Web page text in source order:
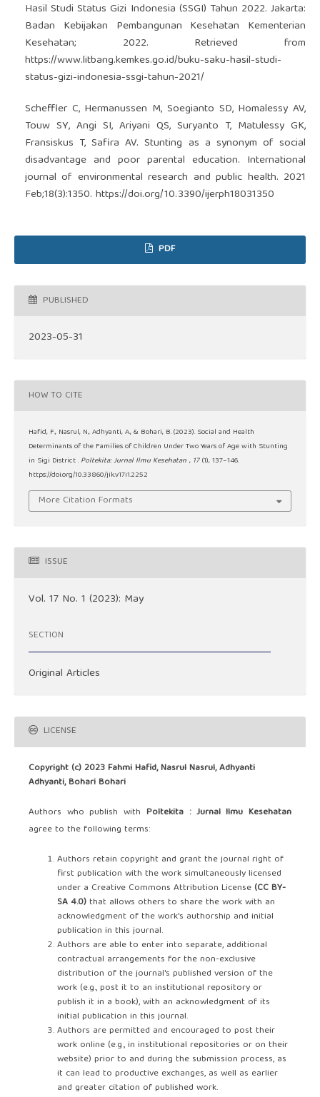
Hasil Studi Status Gizi Indonesia (SSGI) Tahun 2022. Jakarta:
Badan Kebijakan Pembangunan Kesehatan Kementerian
Kesehatan; 2022. Retrieved from
https://www.litbang.kemkes.go.id/buku-saku-hasil-studi-
status-gizi-indonesia-ssgi-tahun-2021/
Scheffler C, Hermanussen M, Soegianto SD, Homalessy AV,
Touw SY, Angi SI, Ariyani QS, Suryanto T, Matulessy GK,
Fransiskus T, Safira AV. Stunting as a synonym of social
disadvantage and poor parental education. International
journal of environmental research and public health. 2021
Feb;18(3):1350. https://doi.org/10.3390/ijerph18031350
PDF
PUBLISHED
2023-05-31
HOW TO CITE
Hafid, F., Nasrul, N., Adhyanti, A., & Bohari, B. (2023). Social and Health
Determinants of the Families of Children Under Two Years of Age with Stunting
in Sigi District . Poltekita: Jurnal Ilmu Kesehatan , 17 (1), 137–146.
https://doi.org/10.33860/jik.v17i1.2252
More Citation Formats
ISSUE
Vol. 17 No. 1 (2023): May
SECTION
Original Articles
LICENSE
Copyright (c) 2023 Fahmi Hafid, Nasrul Nasrul, Adhyanti
Adhyanti, Bohari Bohari
Authors who publish with Poltekita : Jurnal Ilmu Kesehatan
agree to the following terms:
Authors retain copyright and grant the journal right of
first publication with the work simultaneously licensed
under a Creative Commons Attribution License (CC BY-
SA 4.0)that allows others to share the work with an
acknowledgment of the work's authorship and initial
publication in this journal.
Authors are able to enter into separate, additional
contractual arrangements for the non-exclusive
distribution of the journal's published version of the
work (e.g., post it to an institutional repository or
publish it in a book), with an acknowledgment of its
initial publication in this journal.
Authors are permitted and encouraged to post their
work online (e.g., in institutional repositories or on their
website) prior to and during the submission process, as
it can lead to productive exchanges, as well as earlier
and greater citation of published work.